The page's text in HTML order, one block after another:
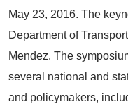
May 23, 2016. The
Department of
Mendez. The
several national and
and policymakers,